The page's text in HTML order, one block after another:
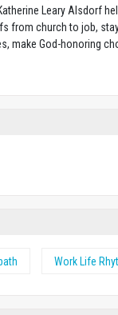
Leary Alsdorf
from church to job,
make God-honoring
Work Life